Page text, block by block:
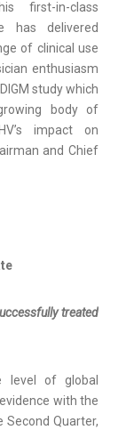
first-in-class
has delivered
of clinical use
enthusiasm
study which
body of
impact on
and Chief
treated
level of global
with the
Quarter,